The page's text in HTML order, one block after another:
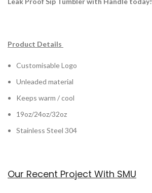
Product Details
Customisable Logo
Unleaded material
Keeps warm / cool
19oz/24oz/32oz
Stainless Steel 304
Our Recent Project With SMU